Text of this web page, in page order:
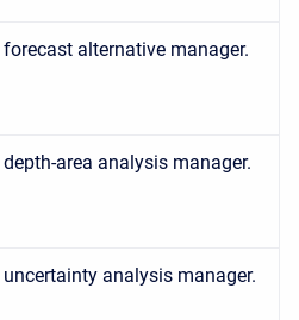
forecast alternative manager.
depth-area analysis manager.
uncertainty analysis manager.